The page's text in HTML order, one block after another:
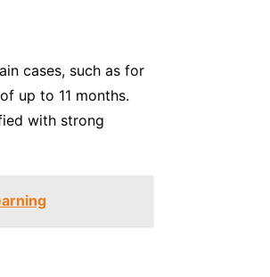
cases, such as for
up to 11 months.
with strong